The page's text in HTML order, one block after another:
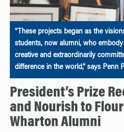
“These projects began as the
students, now alumni, who
creative and extraordinarily
difference in the world,” says Penn
President’s Prize
and Nourish to
Wharton Alumni